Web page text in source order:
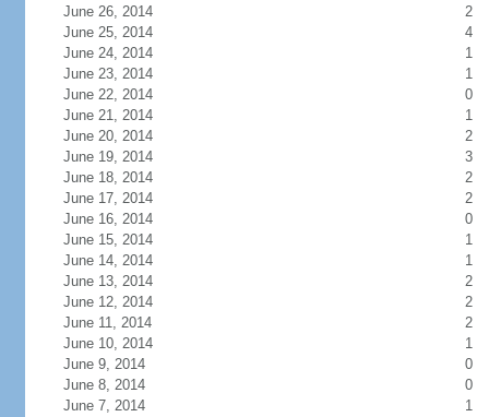
June 26, 2014
2
June 25, 2014
4
June 24, 2014
1
June 23, 2014
1
June 22, 2014
0
June 21, 2014
1
June 20, 2014
2
June 19, 2014
3
June 18, 2014
2
June 17, 2014
2
June 16, 2014
0
June 15, 2014
1
June 14, 2014
1
June 13, 2014
2
June 12, 2014
2
June 11, 2014
2
June 10, 2014
1
June 9, 2014
0
June 8, 2014
0
June 7, 2014
1